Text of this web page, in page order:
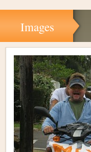
|
Skip
navigation
Images